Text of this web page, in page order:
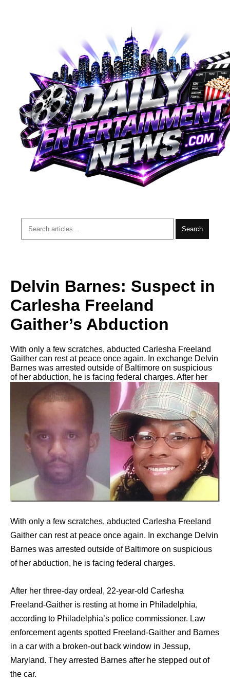
Search
Delvin Barnes: Suspect in
Carlesha Freeland
Gaither’s Abduction
With only a few scratches, abducted Carlesha Freeland
Gaither can rest at peace once again. In exchange Delvin
Barnes was arrested outside of Baltimore on suspicious
of her abduction, he is facing federal charges. After her
With only a few scratches, abducted Carlesha Freeland
Gaither can rest at peace once again. In exchange Delvin
Barnes was arrested outside of Baltimore on suspicious
of her abduction, he is facing federal charges.
After her three-day ordeal, 22-year-old Carlesha
Freeland-Gaither is resting at home in Philadelphia,
according to Philadelphia’s police commissioner. Law
enforcement agents spotted Freeland-Gaither and Barnes
in a car with a broken-out back window in Jessup,
Maryland. They arrested Barnes after he stepped out of
the car.